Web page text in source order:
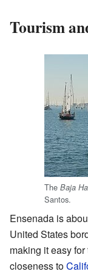
Tourism
The Baja
Santos.
Ensenada is
United States
making it easy
closeness to